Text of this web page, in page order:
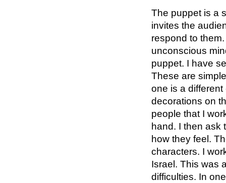
The puppet is a
invites the
respond to
unconscious
puppet. I have
These are
one is a
decorations on
people that I
hand. I then ask
how they feel.
characters. I
Israel. This was
difficulties. In